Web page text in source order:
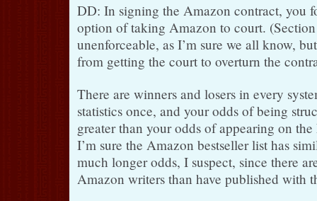
DD: In signing the Amazon contract, you
option of taking Amazon to court.
unenforceable, as I’m sure we all know,
from getting the court to overturn the
There are winners and losers in every
statistics once, and your odds of being
greater than your odds of appearing on
I’m sure the Amazon bestseller list has
much longer odds, I suspect, since there
Amazon writers than have published with